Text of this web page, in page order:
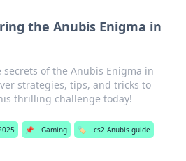
the Anubis Enigma in
secrets of the Anubis Enigma in
strategies, tips, and tricks to
thrilling challenge today!
📌 Gaming 🏷️ cs2 Anubis guide